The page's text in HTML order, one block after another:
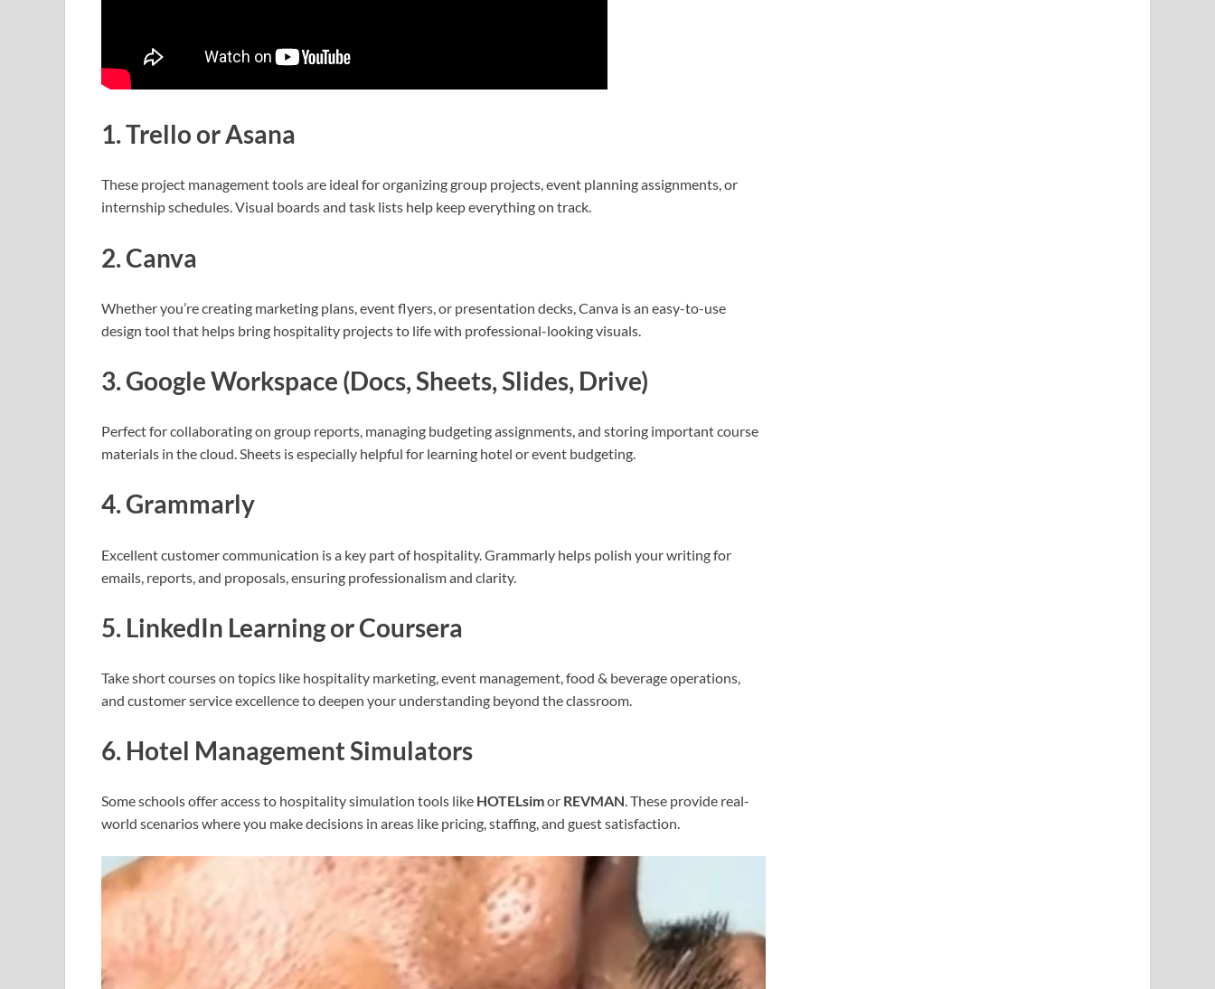
1. Trello or Asana
These project management tools are ideal for organizing group projects, event planning assignments, or
internship schedules. Visual boards and task lists help keep everything on track.
2. Canva
Whether you’re creating marketing plans, event flyers, or presentation decks, Canva is an easy-to-use
design tool that helps bring hospitality projects to life with professional-looking visuals.
3. Google Workspace (Docs, Sheets, Slides, Drive)
Perfect for collaborating on group reports, managing budgeting assignments, and storing important course
materials in the cloud. Sheets is especially helpful for learning hotel or event budgeting.
4. Grammarly
Excellent customer communication is a key part of hospitality. Grammarly helps polish your writing for
emails, reports, and proposals, ensuring professionalism and clarity.
5. LinkedIn Learning or Coursera
Take short courses on topics like hospitality marketing, event management, food & beverage operations,
and customer service excellence to deepen your understanding beyond the classroom.
6. Hotel Management Simulators
Some schools offer access to hospitality simulation tools like HOTELsimor REVMAN. These provide real-
world scenarios where you make decisions in areas like pricing, staffing, and guest satisfaction.